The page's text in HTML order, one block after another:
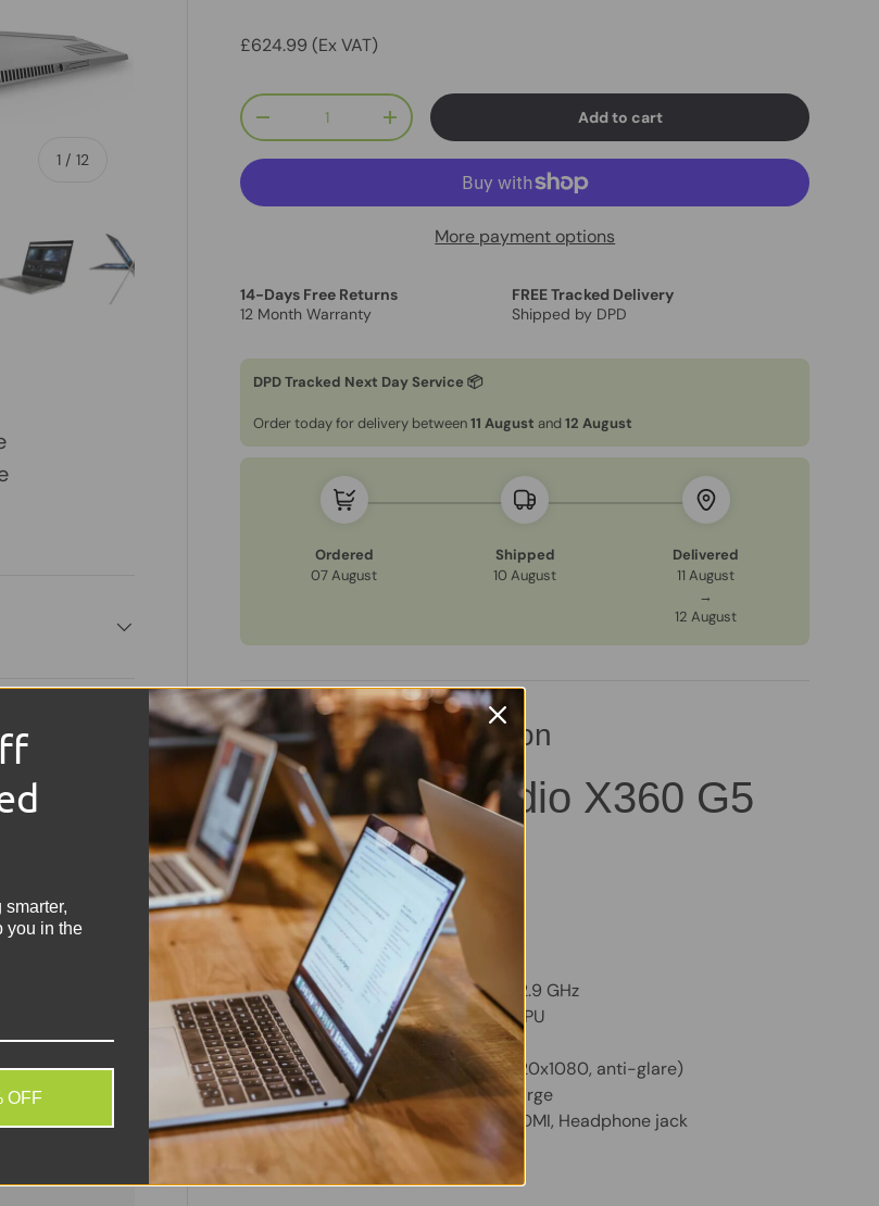
1 /of
12
Load image 6 in gallery view
Load image 7 in gallery view
Load image 8 in gallery view
Load image 9 in gallery view
Load image 10 in gallery view
Load image 11 in gallery view
£624.99 (Ex VAT)
Qty
-
+ Add to cart
More payment options
14-Days Free Returns
12 Month Warranty
FREE Tracked Delivery
Shipped by DPD
DPD Tracked Next Day Service 📦
Order today for delivery between11 August and12 August
Ordered
07 August
Shipped
10 August
Delivered
11 August
→
12 August
Technical Specification
HP ZBook Studio X360 G5
Condition:Grade B – Good
Memory:32GB RAM
Storage:512GB NVMe SSD
Operating System: Windows 11 Pro
Keyboard:
UK QWERTY, Backlit
Processor:Intel Core i9-8950HK, 2.9 GHz
Graphics:NVIDIA Quadro P2000 GPU
Colour: Silver/Grey
Display:15.6" FHD Touchscreen (1920x1080, anti-glare)
Battery:Included, holds a good charge
Connectivity:2x USB, 2x USB-C, HDMI, Headphone jack
Webcam:
HD Webcam
Charger:
Original included
credit
you in the
OFF